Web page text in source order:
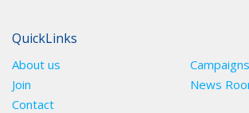
QuickLinks
About us
Campaigns
Join
News
Contact